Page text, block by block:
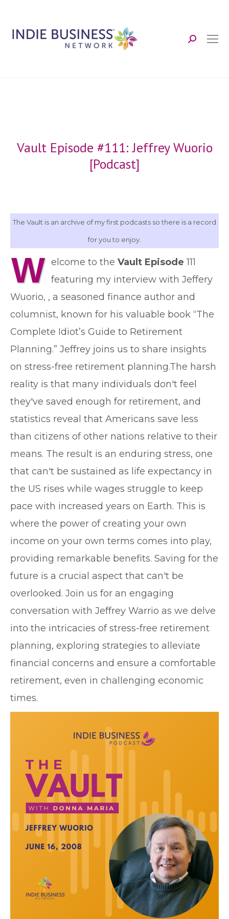
Search:
Vault Episode #111: Jeffrey Wuorio
[Podcast]
The Vault is an archive of my first podcasts so there is a record
for you to enjoy.
W elcome to the Vault Episode111
featuring my interview with Jeffery
Wuorio, , a seasoned finance author and
columnist, known for his valuable book “The
Complete Idiot’s Guide to Retirement
Planning.” Jeffrey joins us to share insights
on stress-free retirement planning.The harsh
reality is that many individuals don't feel
they've saved enough for retirement, and
statistics reveal that Americans save less
than citizens of other nations relative to their
means. The result is an enduring stress, one
that can't be sustained as life expectancy in
the US rises while wages struggle to keep
pace with increased years on Earth. This is
where the power of creating your own
income on your own terms comes into play,
providing remarkable benefits. Saving for the
future is a crucial aspect that can't be
overlooked. Join us for an engaging
conversation with Jeffrey Warrio as we delve
into the intricacies of stress-free retirement
planning, exploring strategies to alleviate
financial concerns and ensure a comfortable
retirement, even in challenging economic
times.